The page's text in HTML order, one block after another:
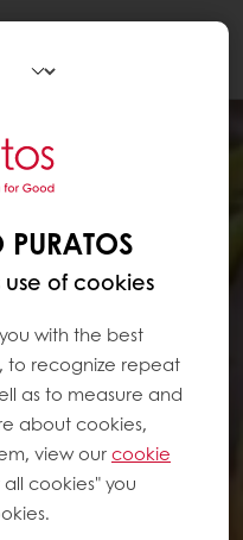
of cookies
with the best
to recognize repeat
as to measure and
about cookies,
view ourcookie
cookies" you